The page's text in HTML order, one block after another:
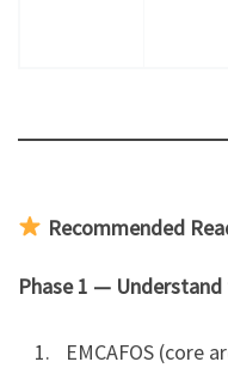
Recommended
Phase 1 —
EMCAFOS (core